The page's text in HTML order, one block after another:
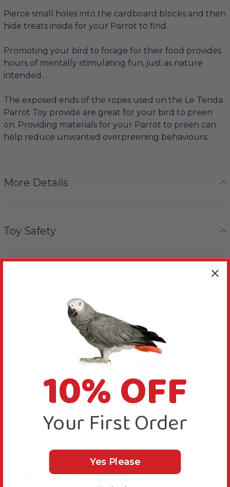
Pierce small holes into the cardboard blocks and then
hide treats inside for your Parrot to find.
Promoting your bird to forage for their food provides
hours of mentally stimulating fun, just as nature
intended.
The exposed ends of the ropes used on the Le Tenda
Parrot Toy provide are great for your bird to preen
on. Providing materials for your Parrot to preen can
help reduce unwanted overpreening behaviours.
More Details
Toy Safety
Delivery & Returns
New content loaded
10% OFF
Your First Order
Yes Please